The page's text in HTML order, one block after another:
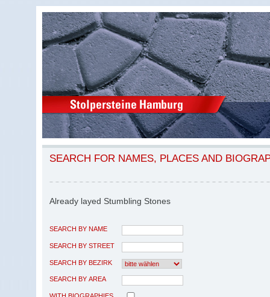
SEARCH FOR NAMES, PLACES AND
Already layed Stumbling Stones
SEARCH BY NAME
SEARCH BY STREET
SEARCH BY BEZIRK
SEARCH BY AREA
WITH BIOGRAPHIES